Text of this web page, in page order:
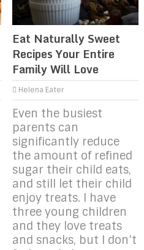
Eat Naturally Sweet
Recipes Your Entire
Family Will Love
Helena Eater
Even the busiest
parents can
significantly reduce
the amount of refined
sugar their child eats,
and still let their child
enjoy treats. I have
three young children
and they love treats
and snacks, but I don’t